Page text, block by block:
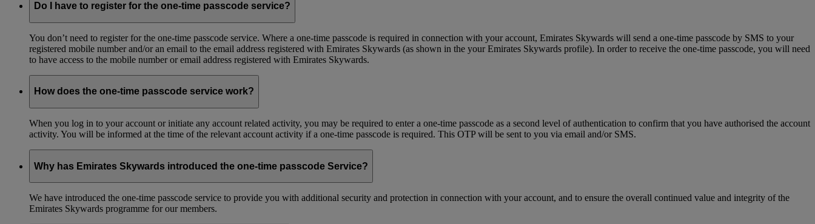
Do I have to register for the one-time passcode service?
You don’t need to register for the one-time passcode service. Where a one-time passcode is required in connection with your account, Emirates Skywards will send a one-time passcode by SMS to your
registered mobile number and/or an email to the email address registered with Emirates Skywards (as shown in the your Emirates Skywards profile). In order to receive the one-time passcode, you will need
to have access to the mobile number or email address registered with Emirates Skywards.
How does the one-time passcode service work?
When you log in to your account or initiate any account related activity, you may be required to enter a one-time passcode as a second level of authentication to confirm that you have authorised the account
activity. You will be informed at the time of the relevant account activity if a one-time passcode is required. This OTP will be sent to you via email and/or SMS.
Why has Emirates Skywards introduced the one-time passcode Service?
We have introduced the one-time passcode service to provide you with additional security and protection in connection with your account, and to ensure the overall continued value and integrity of the
Emirates Skywards programme for our members.